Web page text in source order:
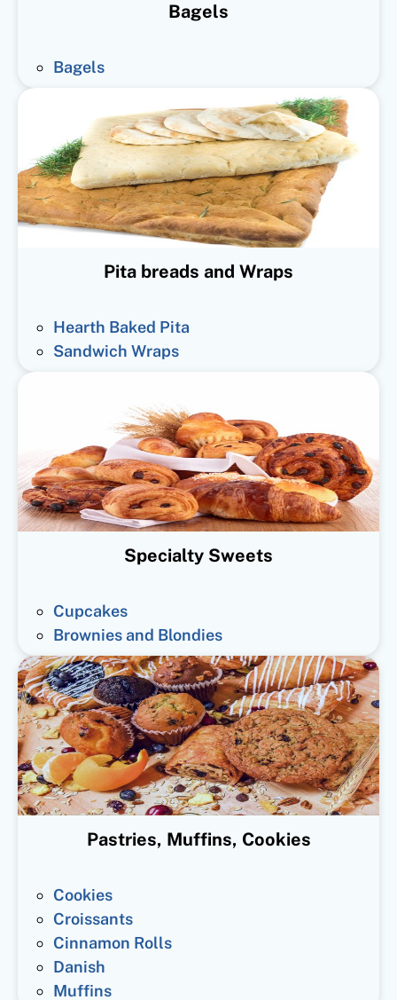
Bagels
Bagels
Pita breads and Wraps
Hearth Baked Pita
Sandwich Wraps
Specialty Sweets
Cupcakes
Brownies and Blondies
Pastries, Muffins, Cookies
Cookies
Croissants
Cinnamon Rolls
Danish
Muffins